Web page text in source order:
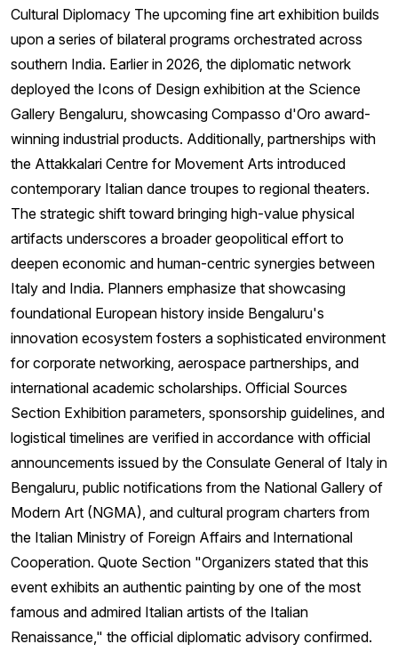
Cultural Diplomacy The upcoming fine art exhibition builds
upon a series of bilateral programs orchestrated across
southern India. Earlier in 2026, the diplomatic network
deployed the Icons of Design exhibition at the Science
Gallery Bengaluru, showcasing Compasso d'Oro award-
winning industrial products. Additionally, partnerships with
the Attakkalari Centre for Movement Arts introduced
contemporary Italian dance troupes to regional theaters.
The strategic shift toward bringing high-value physical
artifacts underscores a broader geopolitical effort to
deepen economic and human-centric synergies between
Italy and India. Planners emphasize that showcasing
foundational European history inside Bengaluru's
innovation ecosystem fosters a sophisticated environment
for corporate networking, aerospace partnerships, and
international academic scholarships. Official Sources
Section Exhibition parameters, sponsorship guidelines, and
logistical timelines are verified in accordance with official
announcements issued by the Consulate General of Italy in
Bengaluru, public notifications from the National Gallery of
Modern Art (NGMA), and cultural program charters from
the Italian Ministry of Foreign Affairs and International
Cooperation. Quote Section "Organizers stated that this
event exhibits an authentic painting by one of the most
famous and admired Italian artists of the Italian
Renaissance," the official diplomatic advisory confirmed.